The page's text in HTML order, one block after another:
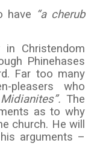
have “a cherub
Christendom
Phinehases
Far too many
pleasers who
The
as to why
church. He will
arguments –